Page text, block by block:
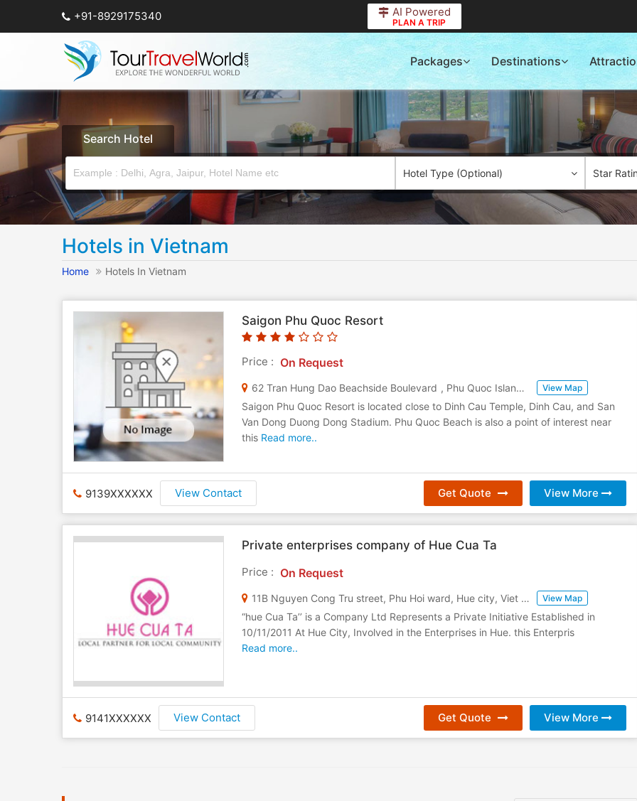
+91-8929175340 AI Powered
PLAN A TRIP
Packages Destinations
Search Hotel
Hotel Type (Optional) Star
Hotels in Vietnam
Home Hotels In Vietnam
Saigon Phu Quoc Resort
Price : On Request
62 Tran Hung Dao Beachside Boulevard , Phu Quoc Island Vietnam
View Map
Saigon Phu Quoc Resort is located close to Dinh Cau Temple, Dinh Cau, and San
Van Dong Duong Dong Stadium. Phu Quoc Beach is also a point of interest near
this Read more..
9139XXXXXX View Contact Get Quote View More
Private enterprises company of Hue Cua Ta
Price : On Request
11B Nguyen Cong Tru street, Phu Hoi ward, Hue city, Viet Nam ,Hue ,Vietnam
View Map
“hue Cua Ta’’ is a Company Ltd Represents a Private Initiative Established in
10/11/2011 At Hue City, Involved in the Enterprises in Hue. this Enterpris
Read more..
9141XXXXXX View Contact Get Quote View More